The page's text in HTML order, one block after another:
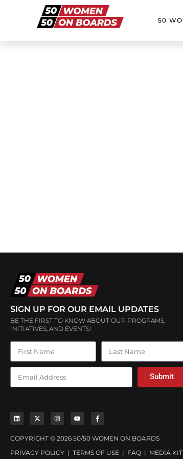
50
SIGN UP FOR OUR EMAIL UPDATES
BE THE FIRST TO KNOW ABOUT OUR PROGRAMS,
INITIATIVES, AND EVENTS!
Submit
COPYRIGHT © 2026 50/50 WOMEN ON BOARDS
PRIVACY POLICY | TERMS OF USE | FAQ | MEDIA KIT